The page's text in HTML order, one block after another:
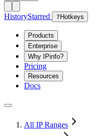
HistoryStarred ? Hotkeys
Products
Enterprise
Why IPinfo?
Pricing
Resources
Docs
All IP Ranges